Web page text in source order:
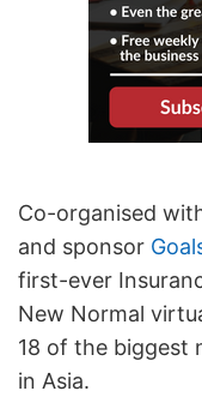
Co-organised
and sponsor
first-ever
New Normal
18 of the biggest
in Asia.